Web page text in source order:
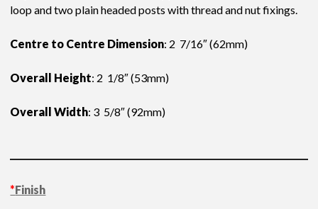
loop and two plain headed posts with thread and nut fixings.
Centre to Centre Dimension: 2 7/16″ (62mm)
Overall Height: 2 1/8″ (53mm)
Overall Width: 3 5/8″ (92mm)
*Finish